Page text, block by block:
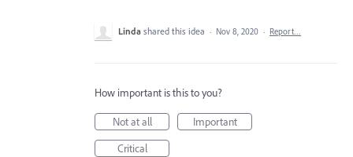
Linda shared this idea · Nov 8, 2020 · Report…
How important is this to you?
Not at all
Important
Critical